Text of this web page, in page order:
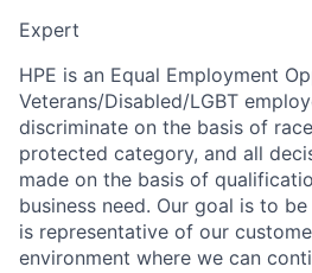
Expert
HPE is an Equal Employment
Veterans/Disabled/LGBT
discriminate on the basis of
protected category, and all
made on the basis of
business need. Our goal is to
is representative of our
environment where we can